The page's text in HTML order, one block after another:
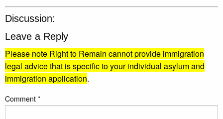
Discussion:
Leave a Reply
Please note Right to Remain cannot provide immigration
legal advice that is specific to your individual asylum and
immigration application.
Comment *